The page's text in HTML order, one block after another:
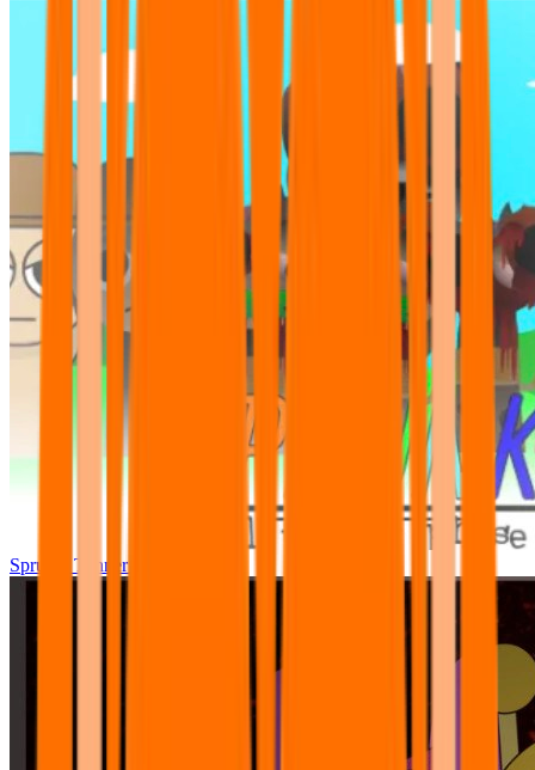
Sprunki Tunner All Phase